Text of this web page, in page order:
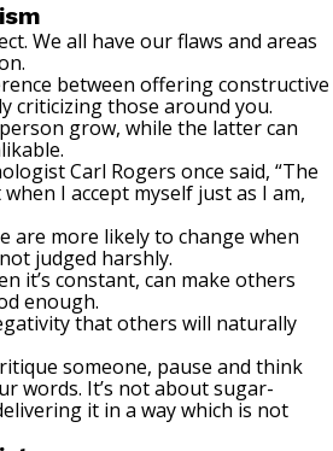
We all have our flaws and areas
between offering constructive
criticizingthose around you.
grow, while the latter can
Carl Rogers once said, “The
I accept myself just as I am,
are more likely to change when
judged harshly.
it’s constant, can make others
enough.
that others will naturally
someone, pause and think
words. It’s not about sugar-
it in a way which is not